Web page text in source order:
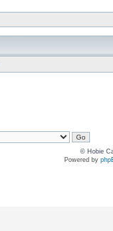
© Hobie
Powered by